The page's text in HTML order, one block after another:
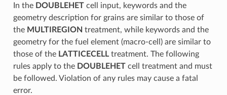
In the DOUBLEHETcell input, keywords and the
geometry description for grains are similar to those of
the MULTIREGION treatment, while keywords and the
geometry for the fuel element (macro-cell) are similar to
those of the LATTICECELLtreatment. The following
rules apply to the DOUBLEHETcell treatment and must
be followed. Violation of any rules may cause a fatal
error.